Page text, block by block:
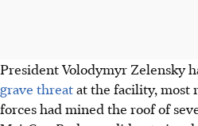
President Volodymyr Zelensky
grave threatat the facility, most
forces had mined the roof of